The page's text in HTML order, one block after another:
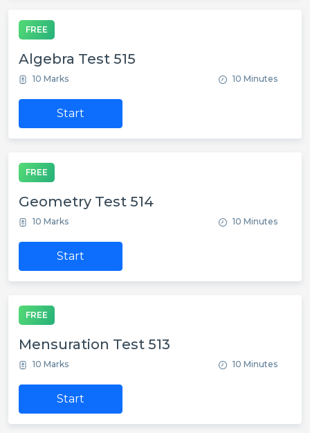
FREE
Algebra Test 515
10 Marks 10 Minutes
Start
FREE
Geometry Test 514
10 Marks 10 Minutes
Start
FREE
Mensuration Test 513
10 Marks 10 Minutes
Start